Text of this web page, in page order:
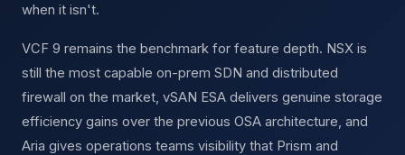
when it isn't.
VCF 9 remains the benchmark for feature depth. NSX is
still the most capable on-prem SDN and distributed
firewall on the market, vSAN ESA delivers genuine storage
efficiency gains over the previous OSA architecture, and
Aria gives operations teams visibility that Prism and